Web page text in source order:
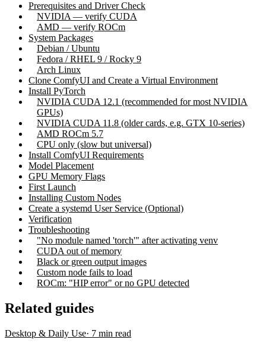
Prerequisites and Driver Check
NVIDIA — verify CUDA
AMD — verify ROCm
System Packages
Debian / Ubuntu
Fedora / RHEL 9 / Rocky 9
Arch Linux
Clone ComfyUI and Create a Virtual Environment
Install PyTorch
NVIDIA CUDA 12.1 (recommended for most NVIDIA
GPUs)
NVIDIA CUDA 11.8 (older cards, e.g. GTX 10-series)
AMD ROCm 5.7
CPU only (slow but universal)
Install ComfyUI Requirements
Model Placement
GPU Memory Flags
First Launch
Installing Custom Nodes
Create a systemd User Service (Optional)
Verification
Troubleshooting
"No module named 'torch'" after activating venv
CUDA out of memory
Black or green output images
Custom node fails to load
ROCm: "HIP error" or no GPU detected
Related guides
Desktop & Daily Use· 7 min read